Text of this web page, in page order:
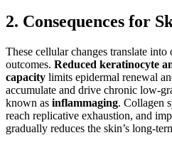
2. Consequences for
These cellular changes translate
outcomes. Reduced keratinocyte
capacity limits epidermal renewal
accumulate and drive chronic low-
known as inflammaging. Collagen
reach replicative exhaustion, and
gradually reduces the skin’s long-